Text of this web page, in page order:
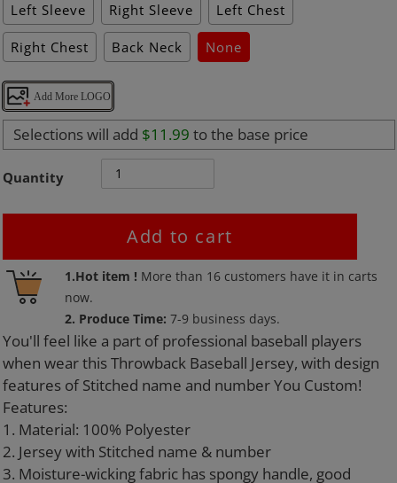
Left Sleeve
Right Sleeve Left Chest
Right Chest Back Neck None
Add More LOGO
Selections will add $11.99 to the base price
Quantity
Add to cart
1.Hot item ! More than 16 customers have it in carts
now.
2. Produce Time:7-9 business days.
Adding
product
your
cart
You'll feel like a part of professional baseball players
when wear this Throwback Baseball Jersey, with design
features of Stitched name and number You Custom!
Features:
1. Material: 100% Polyester
2. Jersey with Stitched name & number
3. Moisture-wicking fabric has spongy handle, good